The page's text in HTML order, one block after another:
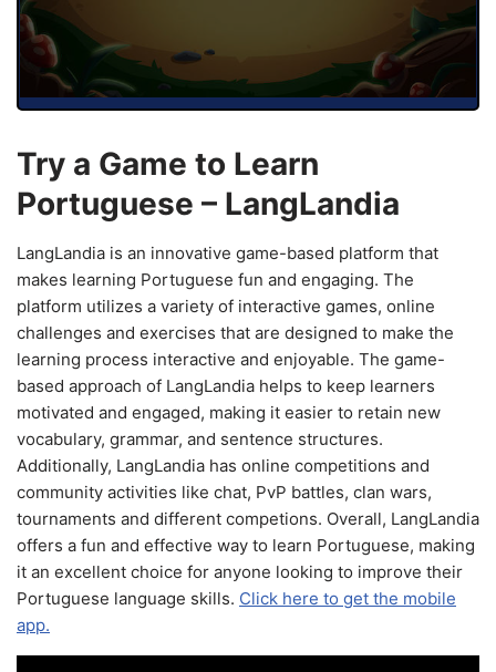
Try a Game to Learn
Portuguese – LangLandia
LangLandia is an innovative game-based platform that
makes learning Portuguese fun and engaging. The
platform utilizes a variety of interactive games, online
challenges and exercises that are designed to make the
learning process interactive and enjoyable. The game-
based approach of LangLandia helps to keep learners
motivated and engaged, making it easier to retain new
vocabulary, grammar, and sentence structures.
Additionally, LangLandia has online competitions and
community activities like chat, PvP battles, clan wars,
tournaments and different competions. Overall, LangLandia
offers a fun and effective way to learn Portuguese, making
it an excellent choice for anyone looking to improve their
Portuguese language skills. Click here to get the mobile
app.